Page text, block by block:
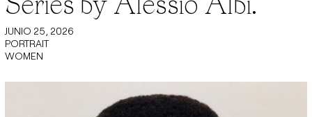
JUNIO 25, 2026
PORTRAIT
WOMEN